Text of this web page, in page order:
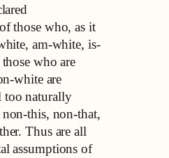
those who, as it
am-white, is-
who are
white are
naturally
non-this, non-that,
Thus are all
assumptions of